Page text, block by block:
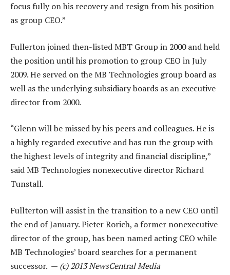
focus fully on his recovery and resign from his position
as group CEO.”
Fullerton joined then-listed MBT Group in 2000 and held
the position until his promotion to group CEO in July
2009. He served on the MB Technologies group board as
well as the underlying subsidiary boards as an executive
director from 2000.
“Glenn will be missed by his peers and colleagues. He is
a highly regarded executive and has run the group with
the highest levels of integrity and financial discipline,”
said MB Technologies nonexecutive director Richard
Tunstall.
Fullterton will assist in the transition to a new CEO until
the end of January. Pieter Rorich, a former nonexecutive
director of the group, has been named acting CEO while
MB Technologies’ board searches for a permanent
successor. — (c) 2013 NewsCentral Media